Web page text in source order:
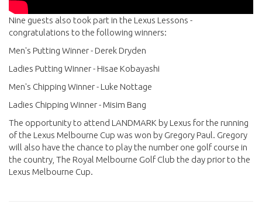
Nine guests also took part in the Lexus Lessons -
congratulations to the following winners:
Men's Putting Winner - Derek Dryden
Ladies Putting Winner - Hisae Kobayashi
Men's Chipping Winner - Luke Nottage
Ladies Chipping Winner - Misim Bang
The opportunity to attend LANDMARK by Lexus for the running
of the Lexus Melbourne Cup was won by Gregory Paul. Gregory
will also have the chance to play the number one golf course in
the country, The Royal Melbourne Golf Club the day prior to the
Lexus Melbourne Cup.